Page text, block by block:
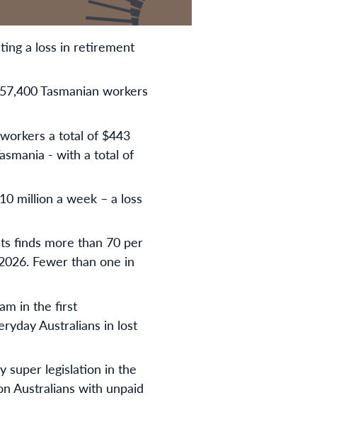
a loss in retirement
Tasmanian workers
a total of $443
- with a total of
million a week – a loss
finds more than 70 per
Fewer than one in
in the first
Australians in lost
super legislation in the
Australians with unpaid